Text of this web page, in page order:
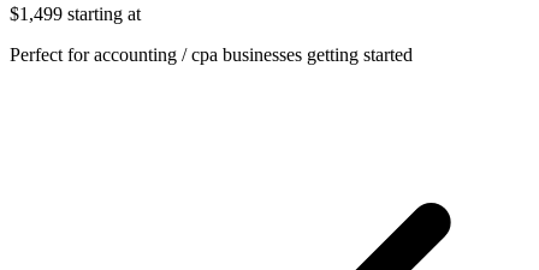
$1,499 starting at
Perfect for accounting / cpa businesses getting started